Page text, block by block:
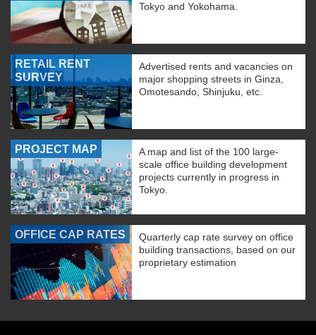
Tokyo and Yokohama.
RETAIL RENT
SURVEY
Advertised rents and vacancies on
major shopping streets in Ginza,
Omotesando, Shinjuku, etc.
PROJECT MAP
A map and list of the 100 large-
scale office building development
projects currently in progress in
Tokyo.
OFFICE CAP RATES
Quarterly cap rate survey on office
building transactions, based on our
proprietary estimation